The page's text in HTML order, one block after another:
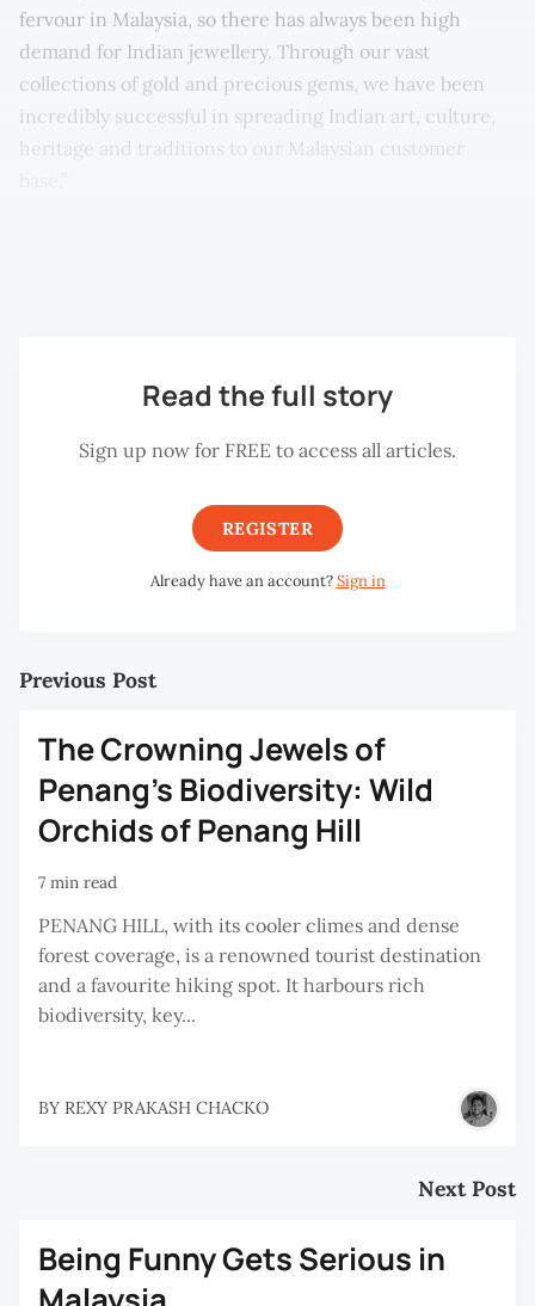
fervour in Malaysia, so there has always been high
demand for Indian jewellery. Through our vast
collections of gold and precious gems, we have been
incredibly successful in spreading Indian art, culture,
heritage and traditions to our Malaysian customer
Read the full story
Sign up now for FREE to access all articles.
REGISTER
Already have an account?Sign in
Previous Post
The Crowning Jewels of
Penang's Biodiversity: Wild
Orchids of Penang Hill
7 min read
PENANG HILL, with its cooler climes and dense
forest coverage, is a renowned tourist destination
and a favourite hiking spot. It harbours rich
biodiversity, key...
BY REXY PRAKASH CHACKO
Next Post
Being Funny Gets Serious in